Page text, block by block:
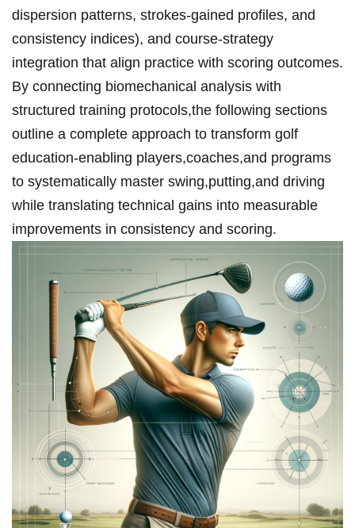
dispersion ⁤patterns, strokes-gained profiles, and
consistency indices), and course-strategy
integration that align practice with scoring outcomes.
By‌ connecting biomechanical⁢ analysis with
structured training protocols,the following sections
outline a complete approach to transform golf
education-enabling players,coaches,and programs
to systematically⁣ master swing,putting,and driving
while translating technical gains into measurable
improvements in consistency ‌and scoring.